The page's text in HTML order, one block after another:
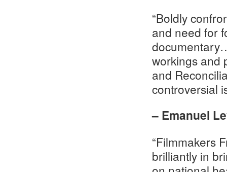
“Boldly
and need for
workings and
and
controversial
– Emanuel
“Filmmakers
brilliantly in